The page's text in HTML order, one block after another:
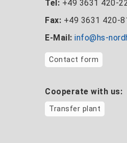
Tel: +49 3631 420-
Fax: +49 3631 420-
E-Mail: info@hs-
Contact form
Cooperate with us:
Transfer plant